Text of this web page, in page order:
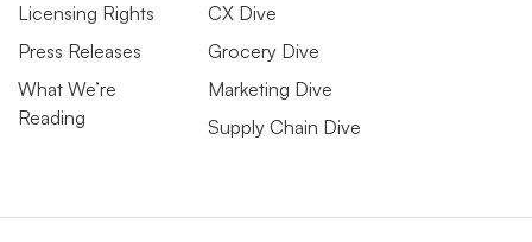
Licensing Rights
Press Releases
What We’re
Reading
CX Dive
Grocery Dive
Marketing Dive
Supply Chain Dive